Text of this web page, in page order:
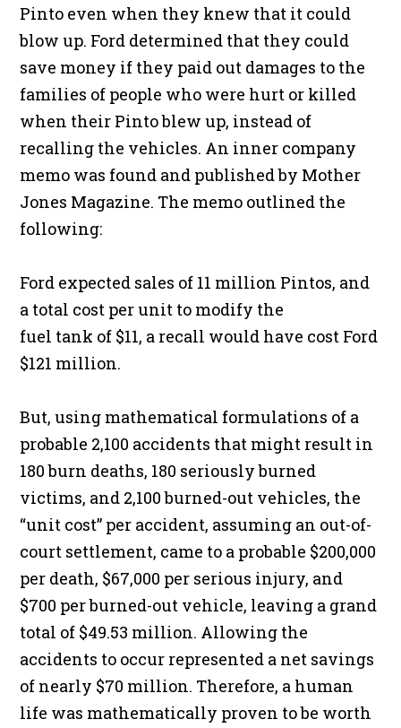
Pinto even when they knew that it could
blow up. Ford determined that they could
save money if they paid out damages to the
families of people who were hurt or killed
when their Pinto blew up, instead of
recalling the vehicles. An inner company
memo was found and published by Mother
Jones Magazine. The memo outlined the
following:
Ford expected sales of 11 million Pintos, and
a total cost per unit to modify the
fuel tank of $11, a recall would have cost Ford
$121 million.
But, using mathematical formulations of a
probable 2,100 accidents that might result in
180 burn deaths, 180 seriously burned
victims, and 2,100 burned-out vehicles, the
“unit cost” per accident, assuming an out-of-
court settlement, came to a probable $200,000
per death, $67,000 per serious injury, and
$700 per burned-out vehicle, leaving a grand
total of $49.53 million. Allowing the
accidents to occur represented a net savings
of nearly $70 million. Therefore, a human
life was mathematically proven to be worth